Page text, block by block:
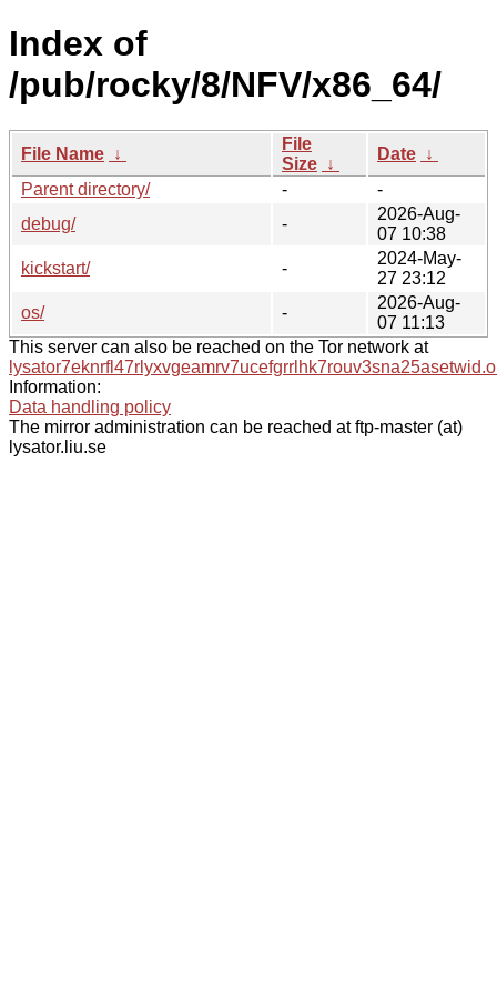
Index of
/pub/rocky/8/NFV/x86_64/
File Name ↓
File
Size ↓
Date ↓
Parent directory/
-
-
debug/
-
2026-Aug-
07 10:38
kickstart/
-
2024-May-
27 23:12
os/
-
2026-Aug-
07 11:13
This server can also be reached on the Tor network at
Information:
Data handling policy
The mirror administration can be reached at ftp-master (at)
lysator.liu.se